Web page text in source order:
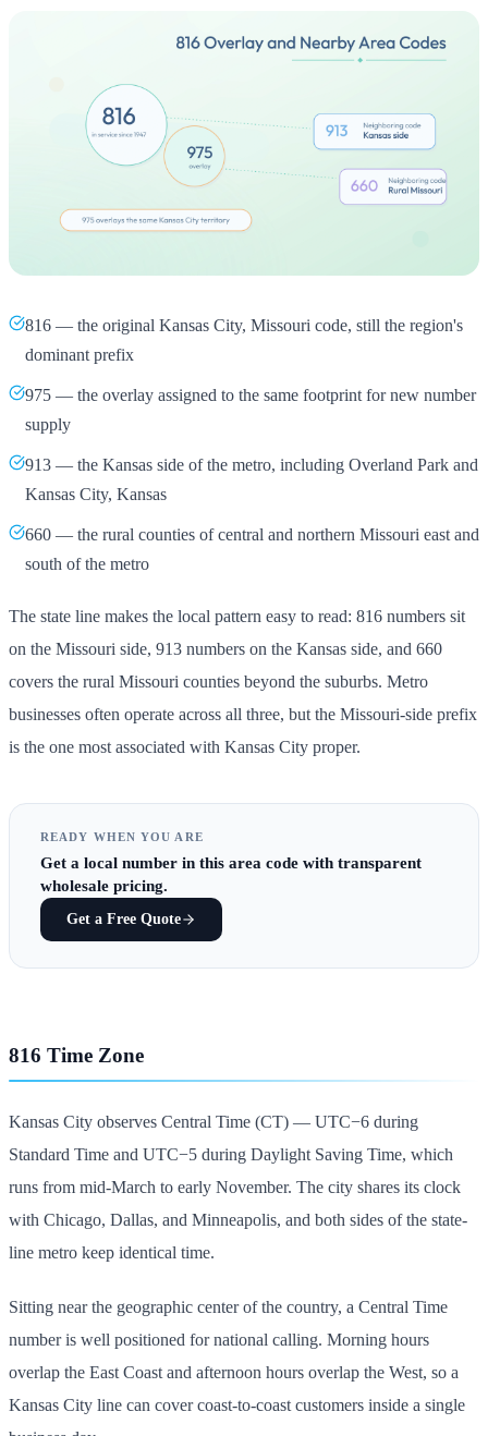
816 — the original Kansas City, Missouri code, still the region's
dominant prefix
975 — the overlay assigned to the same footprint for new number
supply
913 — the Kansas side of the metro, including Overland Park and
Kansas City, Kansas
660 — the rural counties of central and northern Missouri east and
south of the metro
The state line makes the local pattern easy to read: 816 numbers sit
on the Missouri side, 913 numbers on the Kansas side, and 660
covers the rural Missouri counties beyond the suburbs. Metro
businesses often operate across all three, but the Missouri-side prefix
is the one most associated with Kansas City proper.
READY WHEN YOU ARE
Get a local number in this area code with transparent
wholesale pricing.
Get a Free Quote
816 Time Zone
Kansas City observes Central Time (CT) — UTC−6 during
Standard Time and UTC−5 during Daylight Saving Time, which
runs from mid-March to early November. The city shares its clock
with Chicago, Dallas, and Minneapolis, and both sides of the state-
line metro keep identical time.
Sitting near the geographic center of the country, a Central Time
number is well positioned for national calling. Morning hours
overlap the East Coast and afternoon hours overlap the West, so a
Kansas City line can cover coast-to-coast customers inside a single